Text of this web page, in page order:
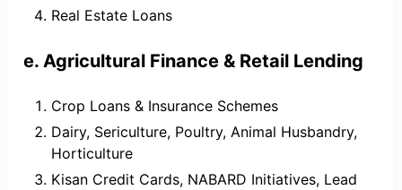
Real Estate Loans
e. Agricultural Finance & Retail Lending
Crop Loans & Insurance Schemes
Dairy, Sericulture, Poultry, Animal Husbandry,
Horticulture
Kisan Credit Cards, NABARD Initiatives, Lead